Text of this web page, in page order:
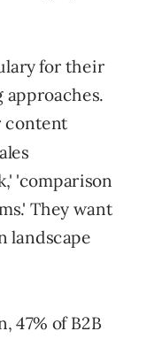
for their
content
'comparison
They want
landscape
47% of B2B